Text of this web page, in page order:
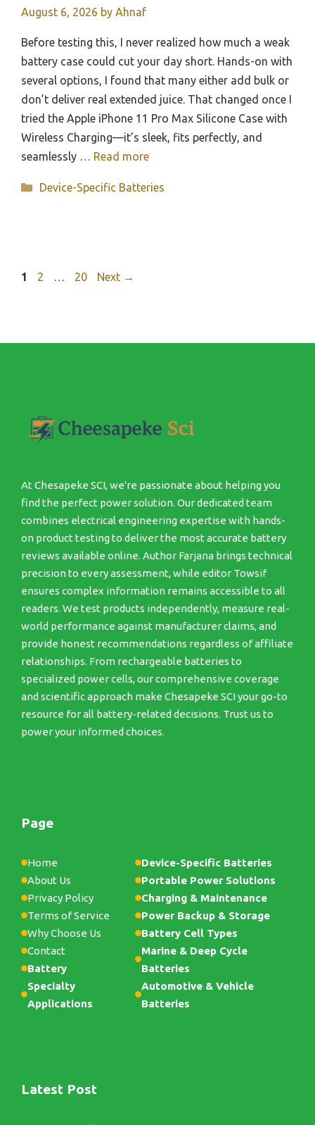
August 6, 2026 by Ahnaf
Before testing this, I never realized how much a weak
battery case could cut your day short. Hands-on with
several options, I found that many either add bulk or
don’t deliver real extended juice. That changed once I
tried the Apple iPhone 11 Pro Max Silicone Case with
Wireless Charging—it’s sleek, fits perfectly, and
seamlessly … Read more
Categories
Device-Specific Batteries
Page
1 Page
2 … Page
20 Next →
At Chesapeke SCI, we're passionate about helping you
find the perfect power solution. Our dedicated team
combines electrical engineering expertise with hands-
on product testing to deliver the most accurate battery
reviews available online. Author Farjana brings technical
precision to every assessment, while editor Towsif
ensures complex information remains accessible to all
readers. We test products independently, measure real-
world performance against manufacturer claims, and
provide honest recommendations regardless of affiliate
relationships. From rechargeable batteries to
specialized power cells, our comprehensive coverage
and scientific approach make Chesapeke SCI your go-to
resource for all battery-related decisions. Trust us to
power your informed choices.
Page
Home
About Us
Privacy Policy
Terms of Service
Why Choose Us
Contact
Battery
Specialty
Applications
Device-Specific Batteries
Portable Power Solutions
Charging & Maintenance
Power Backup & Storage
Battery Cell Types
Marine & Deep Cycle
Batteries
Automotive & Vehicle
Batteries
Latest Post